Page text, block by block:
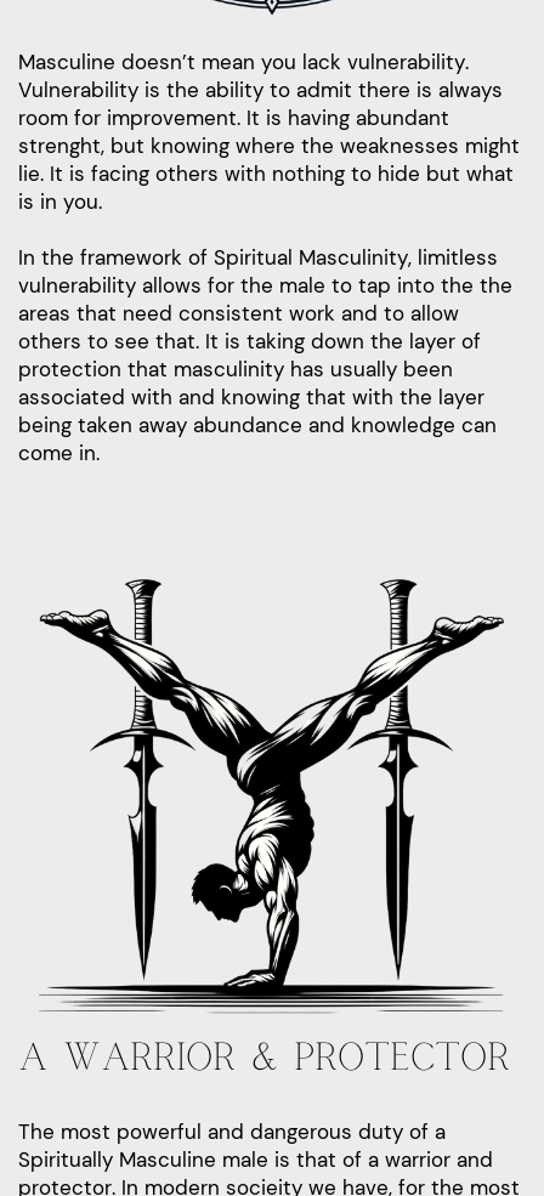
Masculine doesn’t mean you lack vulnerability.
Vulnerability is the ability to admit there is always
room for improvement. It is having abundant
strenght, but knowing where the weaknesses might
lie. It is facing others with nothing to hide but what
is in you.
In the framework of Spiritual Masculinity, limitless
vulnerability allows for the male to tap into the the
areas that need consistent work and to allow
others to see that. It is taking down the layer of
protection that masculinity has usually been
associated with and knowing that with the layer
being taken away abundance and knowledge can
come in.
A WARRIOR & PROTECTOR
The most powerful and dangerous duty of a
Spiritually Masculine male is that of a warrior and
protector. In modern socieity we have, for the most